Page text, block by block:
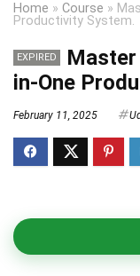
Home » Course »
Productivity System.
EXPIRED
in-One
February 11, 2025